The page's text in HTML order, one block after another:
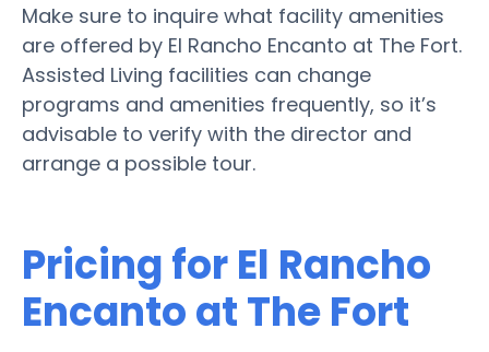
Make sure to inquire what facility amenities
are offered by El Rancho Encanto at The Fort.
Assisted Living facilities can change
programs and amenities frequently, so it’s
advisable to verify with the director and
arrange a possible tour.
Pricing for El Rancho
Encanto at The Fort